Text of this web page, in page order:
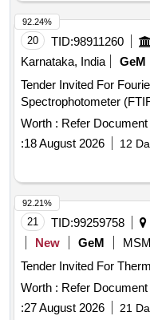
20 TID:98911260
Karnataka, India
GeM
Tender Invited For
Worth : Refer Document
:18 August 2026 12
92.24%
21 TID:99259758
New
GeM
Worth : Refer Document
:27 August 2026 21
92.21%